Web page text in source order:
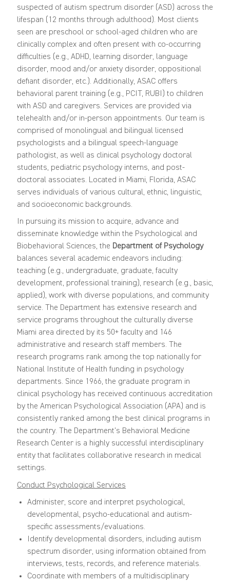
suspected of autism spectrum disorder (ASD) across the
lifespan (12 months through adulthood). Most clients
seen are preschool or school-aged children who are
clinically complex and often present with co-occurring
difficulties (e.g., ADHD, learning disorder, language
disorder, mood and/or anxiety disorder, oppositional
defiant disorder, etc.). Additionally, ASAC offers
behavioral parent training (e.g., PCIT, RUBI) to children
with ASD and caregivers. Services are provided via
telehealth and/or in-person appointments. Our team is
comprised of monolingual and bilingual licensed
psychologists and a bilingual speech-language
pathologist, as well as clinical psychology doctoral
students, pediatric psychology interns, and post-
doctoral associates. Located in Miami, Florida, ASAC
serves individuals of various cultural, ethnic, linguistic,
and socioeconomic backgrounds.
In pursuing its mission to acquire, advance and
disseminate knowledge within the Psychological and
Biobehavioral Sciences, the Department of Psychology
balances several academic endeavors including:
teaching (e.g., undergraduate, graduate, faculty
development, professional training), research (e.g., basic,
applied), work with diverse populations, and community
service. The Department has extensive research and
service programs throughout the culturally diverse
Miami area directed by its 50+ faculty and 146
administrative and research staff members. The
research programs rank among the top nationally for
National Institute of Health funding in psychology
departments. Since 1966, the graduate program in
clinical psychology has received continuous accreditation
by the American Psychological Association (APA) and is
consistently ranked among the best clinical programs in
the country. The Department's Behavioral Medicine
Research Center is a highly successful interdisciplinary
entity that facilitates collaborative research in medical
settings.
Conduct Psychological Services
Administer, score and interpret psychological,
developmental, psycho-educational and autism-
specific assessments/evaluations.
Identify developmental disorders, including autism
spectrum disorder, using information obtained from
interviews, tests, records, and reference materials.
Coordinate with members of a multidisciplinary